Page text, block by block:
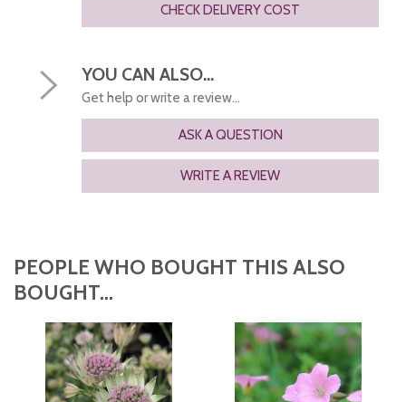
CHECK DELIVERY COST
YOU CAN ALSO...
Get help or write a review...
ASK A QUESTION
WRITE A REVIEW
PEOPLE WHO BOUGHT THIS ALSO
BOUGHT...